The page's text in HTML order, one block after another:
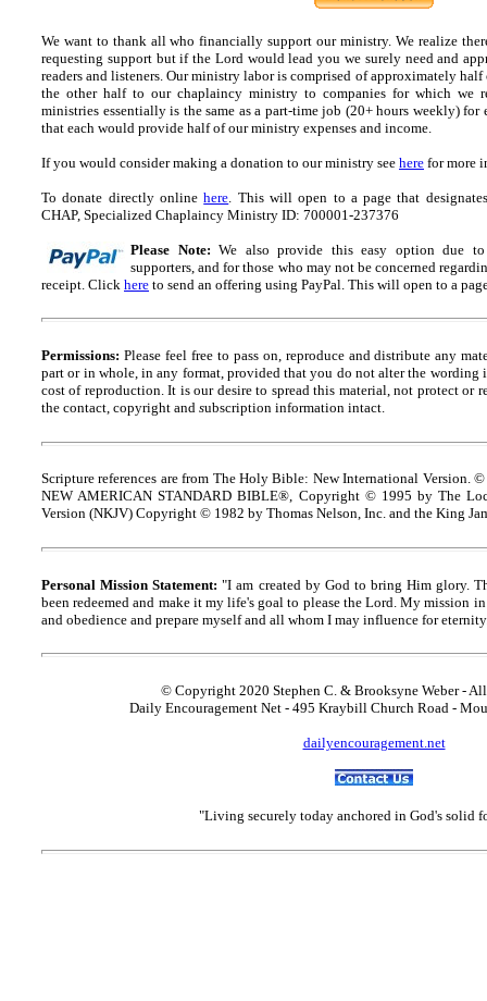
We want to thank all who financially support our ministry. We realize
requesting support but if the Lord would lead you we surely need and
readers and listeners. Our ministry labor is comprised of approximately
the other half to our chaplaincy ministry to companies for which we
ministries essentially is the same as a part-time job (20+ hours weekly) for
that each would provide half of our ministry expenses and income.
If you would consider making a donation to our ministry see here for more
To donate directly onlinehere . This will open to a page that
CHAP, Specialized Chaplaincy Ministry ID: 700001-237376
Please Note: We also provide this easy option due
supporters, and for those who may not be concerned
receipt. Click here to send an offering using PayPal. This will open to a
Permissions: Please feel free to pass on, reproduce and distribute any
part or in whole, in any format, provided that you do not alter the wording
cost of reproduction. It is our desire to spread this material, not protect or
the contact, copyright and subscription information intact.
Scripture references are from The Holy Bible: New International Version.
NEW AMERICAN STANDARD BIBLE®, Copyright © 1995 by The
Version (NKJV) Copyright © 1982 by Thomas Nelson, Inc. and the King
Personal Mission Statement: "I am created by God to bring Him glory.
been redeemed and make it my life's goal to please the Lord. My mission
and obedience and prepare myself and all whom I may influence for
© Copyright 2020 Stephen C. & Brooksyne Weber -
Daily Encouragement Net - 495 Kraybill Church Road -
dailyencouragement.net
"Living securely today anchored in God's solid